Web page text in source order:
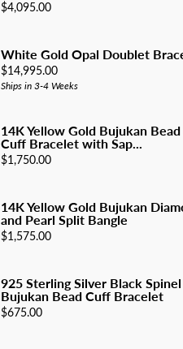
Anniversary Guide
Necklaces
Price:
$4,095.00
White Gold Opal Doublet
Price:
$14,995.00
Ships in 3-4 Weeks
14K Yellow Gold Bujukan
Cuff Bracelet with Sap...
Price:
$1,750.00
14K Yellow Gold Bujukan
and Pearl Split Bangle
Price:
$1,575.00
925 Sterling Silver Black Spinel
Bujukan Bead Cuff Bracelet
Price:
$675.00